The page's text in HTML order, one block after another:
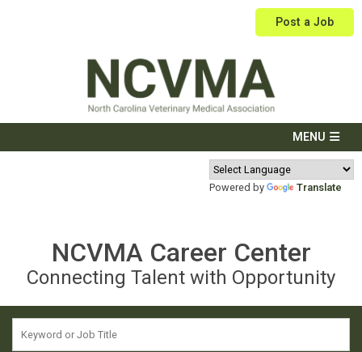
Post a Job
Powered by Translate
NCVMA Career Center
Connecting Talent with Opportunity